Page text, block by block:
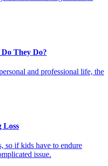
They Do?
and professional life, the
Loss
so if kids have to endure
issue.